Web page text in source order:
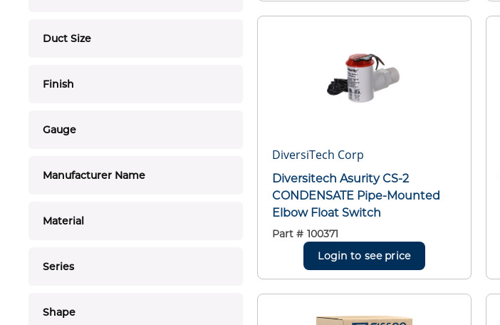
Duct Size
Finish
Gauge
Manufacturer Name
Material
Series
Shape
DiversiTech Corp
Diversitech Asurity CS-2
CONDENSATE Pipe-Mounted
Elbow Float Switch
Part # 100371
Login to see price